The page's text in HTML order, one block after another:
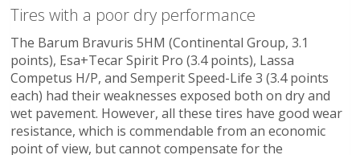
Tires with a poor dry performance
The Barum Bravuris 5HM (Continental Group, 3.1
points), Esa+Tecar Spirit Pro (3.4 points), Lassa
Competus H/P, and Semperit Speed-Life 3 (3.4 points
each) had their weaknesses exposed both on dry and
wet pavement. However, all these tires have good wear
resistance, which is commendable from an economic
point of view, but cannot compensate for the